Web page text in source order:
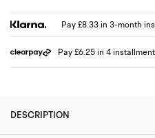
Pay £8.33 in 3-month
Pay £6.25 in 4
DESCRIPTION